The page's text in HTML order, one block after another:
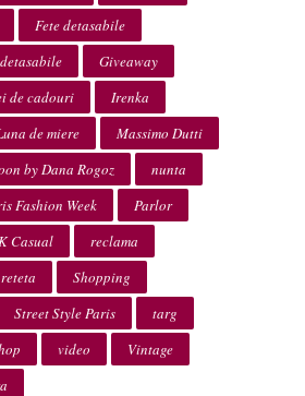
Fete detasabile
Giveaway
de cadouri
Irenka
de miere
Massimo Dutti
by Dana Rogoz
nunta
Fashion Week
Parlor
Casual
reclama
reteta
Shopping
Street Style Paris
targ
video
Vintage